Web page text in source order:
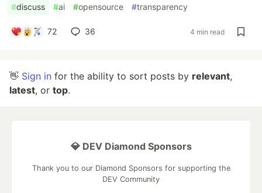
#discuss #ai #opensource #transparency
72 36 4 min read
👋 Sign in for the ability to sort posts by relevant,
latest, or top.
💎 DEV Diamond Sponsors
Thank you to our Diamond Sponsors for supporting the
DEV Community